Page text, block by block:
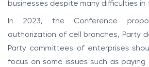
businesses despite many difficulties in
In 2023, the Conference
authorization of cell branches, Party
Party committees of enterprises
focus on some issues such as